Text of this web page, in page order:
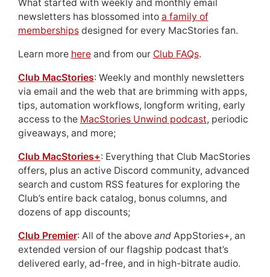
What started with weekly and monthly email
newsletters has blossomed into a family of
membershipsdesigned for every MacStories fan.
Learn more hereand from our Club FAQs.
Club MacStories: Weekly and monthly newsletters
via email and the web that are brimming with apps,
tips, automation workflows, longform writing, early
access to the MacStories Unwind podcast, periodic
giveaways, and more;
Club MacStories+: Everything that Club MacStories
offers, plus an active Discord community, advanced
search and custom RSS features for exploring the
Club’s entire back catalog, bonus columns, and
dozens of app discounts;
Club Premier: All of the above andAppStories+, an
extended version of our flagship podcast that’s
delivered early, ad-free, and in high-bitrate audio.